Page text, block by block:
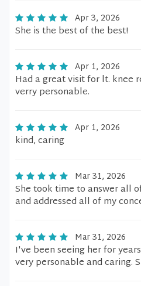
Apr 3, 2026
She is the best of the best!
Apr 1, 2026
Had a great visit for lt. knee
verry personable.
Apr 1, 2026
kind, caring
Mar 31, 2026
She took time to answer all
and addressed all of my
Mar 31, 2026
I've been seeing her for
very personable and caring.